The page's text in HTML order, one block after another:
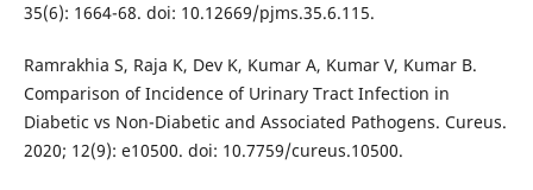
35(6): 1664-68. doi: 10.12669/pjms.35.6.115.
Ramrakhia S, Raja K, Dev K, Kumar A, Kumar V, Kumar B.
Comparison of Incidence of Urinary Tract Infection in
Diabetic vs Non-Diabetic and Associated Pathogens. Cureus.
2020; 12(9): e10500. doi: 10.7759/cureus.10500.